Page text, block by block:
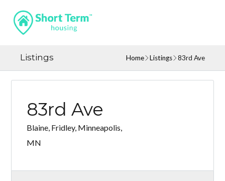
Listings Home Listings 83rd Ave
83rd Ave
Blaine, Fridley, Minneapolis,
MN